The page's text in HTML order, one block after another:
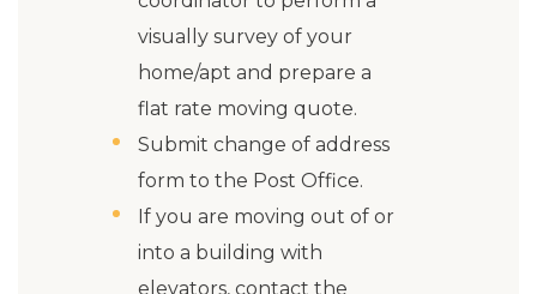
visually survey of your
home/apt and prepare a
flat rate moving quote.
Submit change of address
form to the Post Office.
If you are moving out of or
into a building with
elevators, contact the